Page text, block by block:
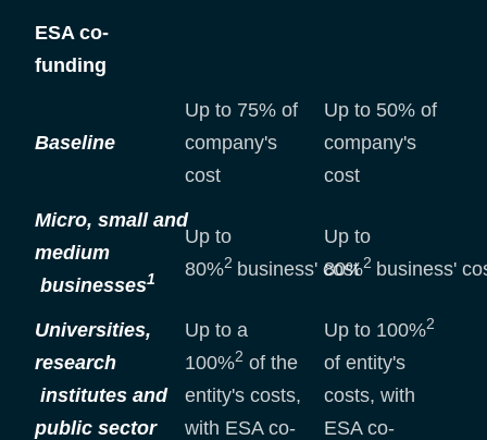
ESA co-
funding
Baseline
Up to 75% of
company's
cost
Up to 50% of
company's
cost
Micro, small and
medium
businesses1
Up to
80%2 business' cost
Up to
80%2 business'
Universities,
research
institutes and
public sector
Up to a
100%2 of the
entity's costs,
with ESA co-
Up to 100%2
of entity's
costs, with
ESA co-